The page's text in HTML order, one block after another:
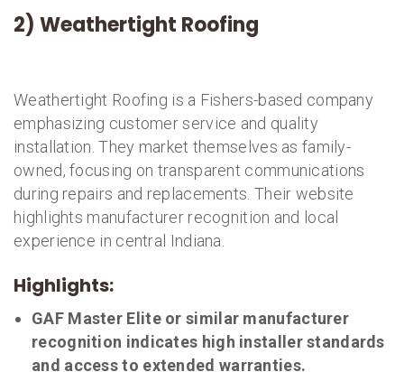
2) Weathertight Roofing
Weathertight Roofing is a Fishers-based company
emphasizing customer service and quality
installation. They market themselves as family-
owned, focusing on transparent communications
during repairs and replacements. Their website
highlights manufacturer recognition and local
experience in central Indiana.
Highlights:
GAF Master Elite or similar manufacturer
recognition indicates high installer standards
and access to extended warranties.